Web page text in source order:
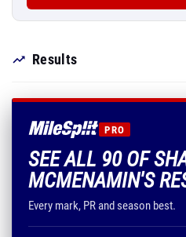
Results
PRO
SEE ALL 90 OF
MCMENAMIN'S
Every mark, PR and season best.